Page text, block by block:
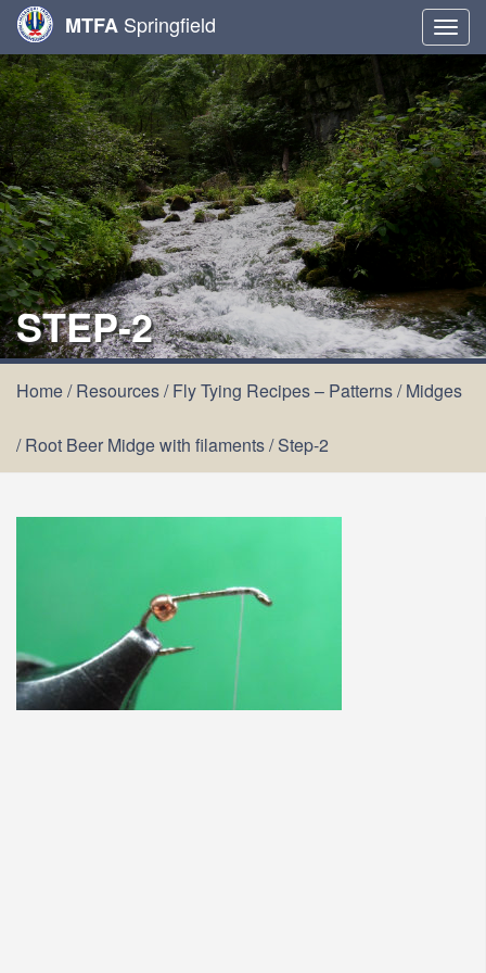
MTFA Springfield
STEP-2
Home/Resources/Fly Tying Recipes – Patterns/Midges
/Root Beer Midge with filaments/Step-2